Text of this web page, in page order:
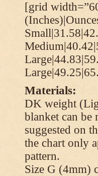
[grid
Materials:
DK weight
blanket can be
suggested on
the chart only
pattern.
Size G (4mm)